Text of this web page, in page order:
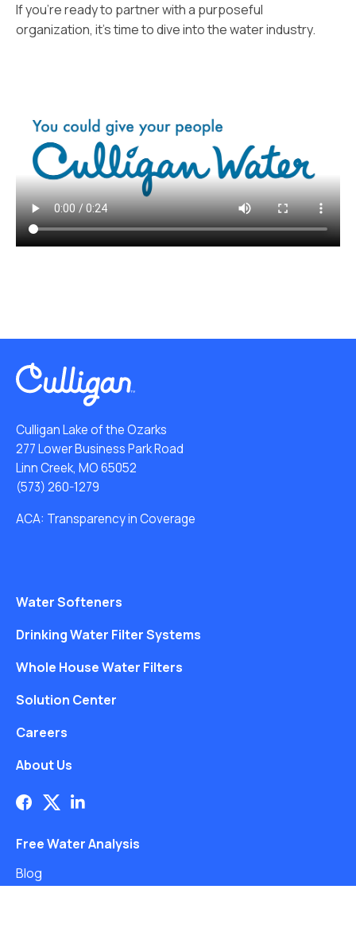
If you’re ready to partner with a purposeful
organization, it’s time to dive into the water industry.
Culligan Lake of the Ozarks
277 Lower Business Park Road
Linn Creek, MO 65052
(573) 260-1279
ACA: Transparency in Coverage
Water Softeners
Drinking Water Filter Systems
Whole House Water Filters
Solution Center
Careers
About Us
Free Water Analysis
Blog